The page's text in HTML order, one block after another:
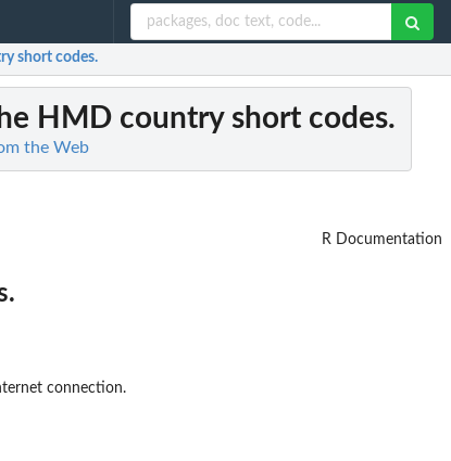
short codes.
HMD country short codes.
the Web
R Documentation
connection.